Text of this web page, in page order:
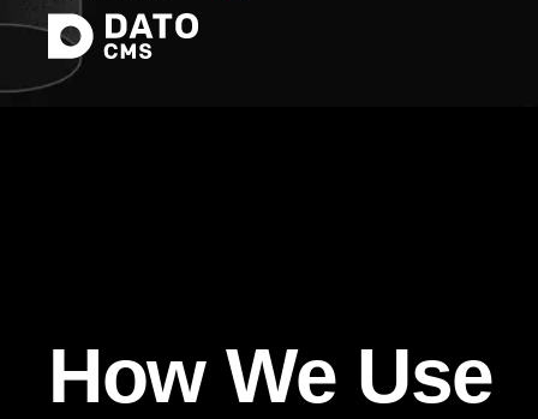
How We Use